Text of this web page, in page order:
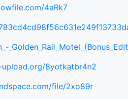
4aRk7
8yotkatbr4n2
file/2xo89r